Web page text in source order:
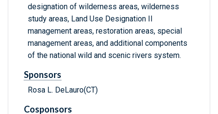
designation of wilderness areas, wilderness
study areas, Land Use Designation II
management areas, restoration areas, special
management areas, and additional components
of the national wild and scenic rivers system.
Sponsors
Rosa L. DeLauro(CT)
Cosponsors